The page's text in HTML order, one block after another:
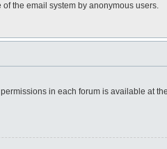
the email system by anonymous users.
in each forum is available at